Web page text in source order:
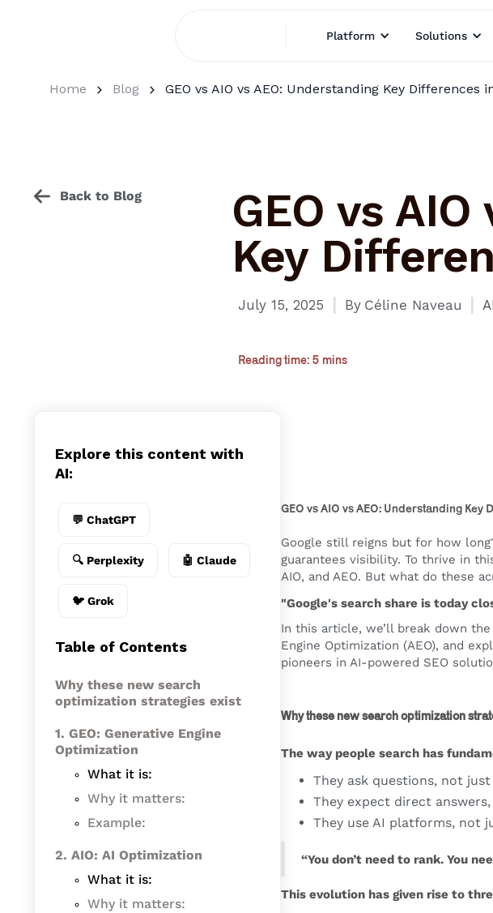
Platform Solutions
Home Blog GEO vs AIO vs AEO: Understanding Key Differences
Back to Blog
GEO vs
Key
July 15, 2025 I By Céline Naveau I
Reading time: 5 mins
Explore this content with
AI:
💬 ChatGPT
🔍 Perplexity 🤖 Claude
🐦 Grok
Table of Contents
Why these new search
optimization strategies exist
1. GEO: Generative Engine
Optimization
What it is:
Why it matters:
Example:
2. AIO: AI Optimization
What it is:
Why it matters:
GEO vs AIO vs AEO: Understanding Key
Google still reigns but for how
guarantees visibility. To thrive in
AIO, and AEO. But what do these
" Google's search share is today
In this article, we’ll break down
Engine Optimization (AEO), and
pioneers in AI-powered SEO
Why these new search optimization
The way people search has
They ask questions, not
They expect direct
They use AI platforms, not
“You don’t need to rank. You
This evolution has given rise to